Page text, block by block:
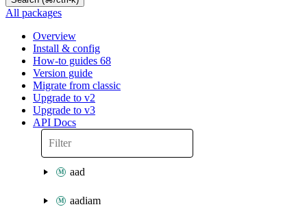
All packages
Overview
Install & config
How-to guides 68
Version guide
Migrate from classic
Upgrade to v2
Upgrade to v3
API Docs
aad
aadiam